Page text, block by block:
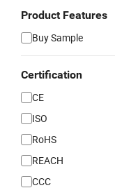
Product Features
Buy Sample
Certification
CE
ISO
RoHS
REACH
CCC